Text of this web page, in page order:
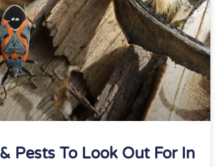
Pests To Look Out For In